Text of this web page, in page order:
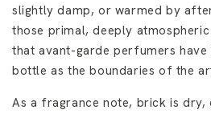
slightly damp, or warmed by
those primal, deeply
that avant-garde perfumers
bottle as the boundaries of the
As a fragrance note, brick is